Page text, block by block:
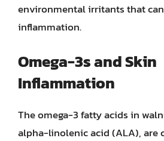
environmental irritants that
inflammation.
Omega-3s and Skin
Inflammation
The omega-3 fatty acids in
alpha-linolenic acid (ALA), are